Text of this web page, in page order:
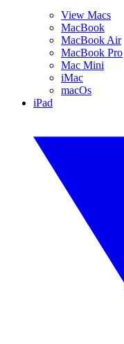
View Macs
MacBook
MacBook Air
MacBook Pro
Mac Mini
iMac
macOs
iPad